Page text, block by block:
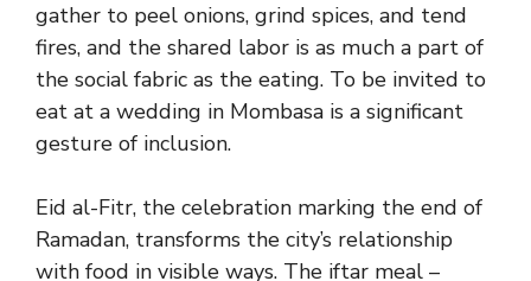
gather to peel onions, grind spices, and tend
fires, and the shared labor is as much a part of
the social fabric as the eating. To be invited to
eat at a wedding in Mombasa is a significant
gesture of inclusion.
Eid al-Fitr, the celebration marking the end of
Ramadan, transforms the city’s relationship
with food in visible ways. The iftar meal –